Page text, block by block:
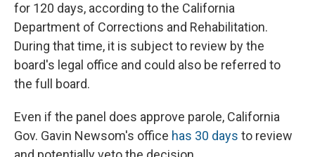
for 120 days, according to the California
Department of Corrections and Rehabilitation.
During that time, it is subject to review by the
board's legal office and could also be referred to
the full board.
Even if the panel does approve parole, California
Gov. Gavin Newsom's office has 30 days to review